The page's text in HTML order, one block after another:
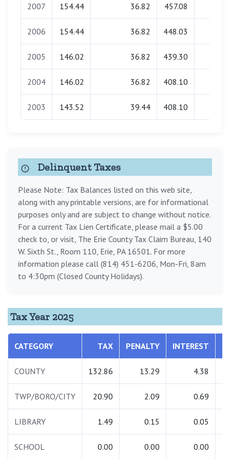
2007 154.44 36.82 457.08
2006 154.44 36.82 448.03
2005 146.02 36.82 439.30
2004 146.02 36.82 408.10
2003 143.52 39.44 408.10
Delinquent Taxes
Please Note: Tax Balances listed on this web site,
along with any printable versions, are for informational
purposes only and are subject to change without notice.
For a current Tax Lien Certificate, please mail a $5.00
check to, or visit, The Erie County Tax Claim Bureau, 140
W. Sixth St., Room 110, Erie, PA 16501. For more
information please call (814) 451-6206, Mon-Fri, 8am
to 4:30pm (Closed County Holidays).
Tax Year 2025
CATEGORY TAX PENALTY INTEREST
COUNTY 132.86 13.29 4.38
TWP/BORO/CITY 20.90 2.09 0.69
LIBRARY 1.49 0.15 0.05
SCHOOL 0.00 0.00 0.00